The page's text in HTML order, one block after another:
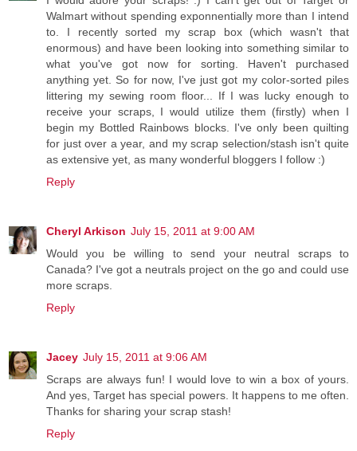
Walmart without spending exponnentially more than I intend
to. I recently sorted my scrap box (which wasn't that
enormous) and have been looking into something similar to
what you've got now for sorting. Haven't purchased
anything yet. So for now, I've just got my color-sorted piles
littering my sewing room floor... If I was lucky enough to
receive your scraps, I would utilize them (firstly) when I
begin my Bottled Rainbows blocks. I've only been quilting
for just over a year, and my scrap selection/stash isn't quite
as extensive yet, as many wonderful bloggers I follow :)
Reply
Cheryl Arkison July 15, 2011 at 9:00 AM
Would you be willing to send your neutral scraps to
Canada? I've got a neutrals project on the go and could use
more scraps.
Reply
Jacey July 15, 2011 at 9:06 AM
Scraps are always fun! I would love to win a box of yours.
And yes, Target has special powers. It happens to me often.
Thanks for sharing your scrap stash!
Reply